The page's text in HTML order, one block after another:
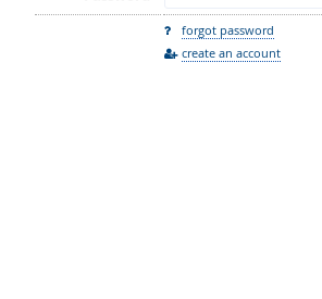
forgot password
create an account